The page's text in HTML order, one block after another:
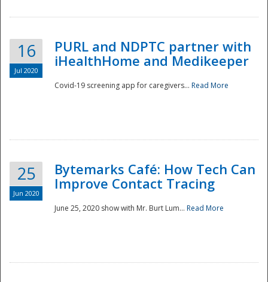
Disaster
16
Jul 2020
PURL and NDPTC partner with
iHealthHome and Medikeeper
Covid-19 screening app for caregivers... Read More
25
Jun 2020
Bytemarks Café: How Tech Can
Improve Contact Tracing
June 25, 2020 show with Mr. Burt Lum... Read More